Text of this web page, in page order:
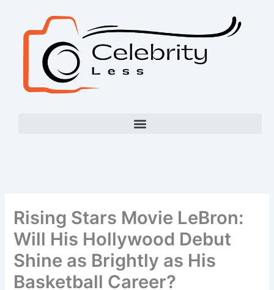
content
Rising Stars Movie LeBron:
Will His Hollywood Debut
Shine as Brightly as His
Basketball Career?